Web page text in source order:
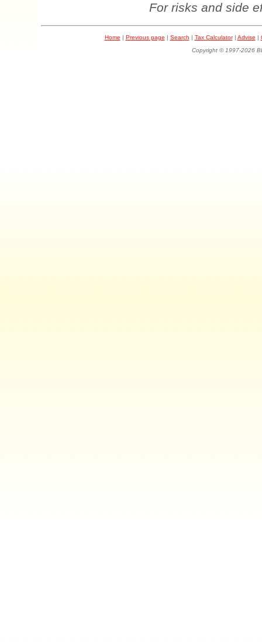
For risks and side
Home | Previous page | Search | Tax Calculator| Advise |
Copyright © 1997-2026